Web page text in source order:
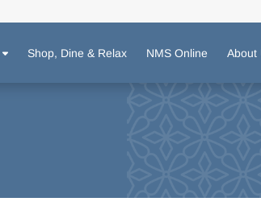
Shop, Dine & Relax NMS Online About